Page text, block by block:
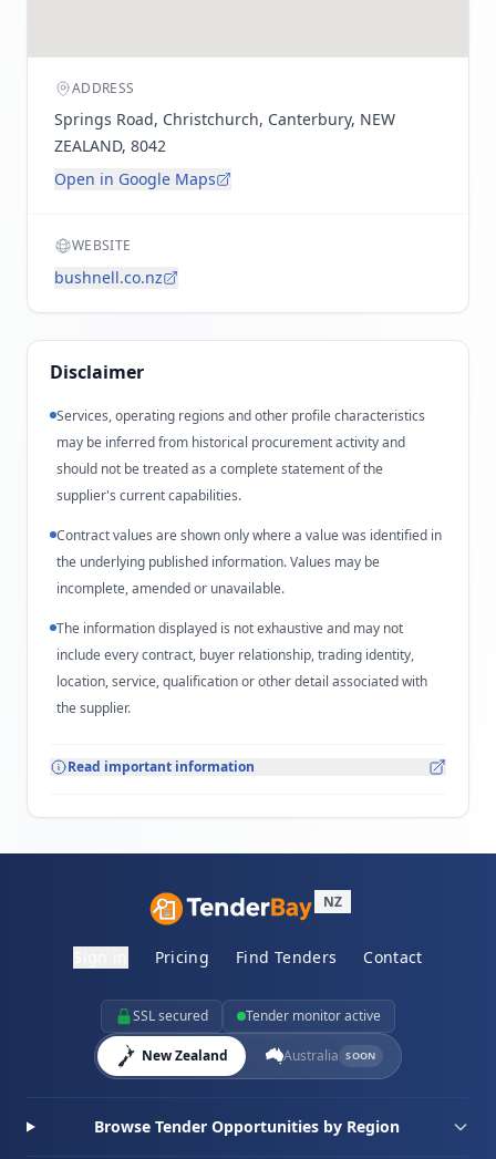
ADDRESS
Springs Road, Christchurch, Canterbury, NEW
ZEALAND, 8042
Open in Google Maps
WEBSITE
bushnell.co.nz
Disclaimer
Services, operating regions and other profile characteristics
may be inferred from historical procurement activity and
should not be treated as a complete statement of the
supplier's current capabilities.
Contract values are shown only where a value was identified in
the underlying published information. Values may be
incomplete, amended or unavailable.
The information displayed is not exhaustive and may not
include every contract, buyer relationship, trading identity,
location, service, qualification or other detail associated with
the supplier.
Read important information
NZ
Pricing Find Tenders Contact
SSL secured Tender monitor active
New Zealand Australia SOON
Browse Tender Opportunities by Region